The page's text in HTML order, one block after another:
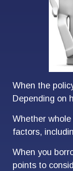
When the
Depending on
Whether
factors,
When you
points to